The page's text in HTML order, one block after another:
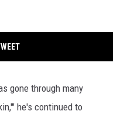
gone through many
he's continued to